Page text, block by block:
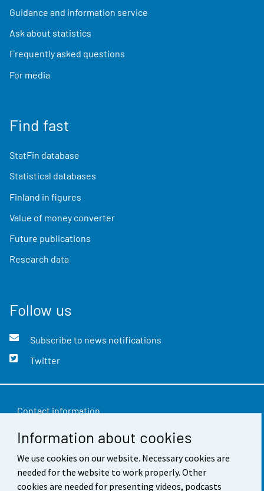
Information about cookies
We use cookies on our website. Necessary cookies are
needed for the website to work properly. Other
cookies are needed for presenting videos, podcasts
Guidance and information service
Ask about statistics
Frequently asked questions
For media
Find fast
StatFin database
Statistical databases
Finland in figures
Value of money converter
Future publications
Research data
Follow us
Subscribe to news notifications
Twitter
Contact information
Feedback
Terms of use
Data protection